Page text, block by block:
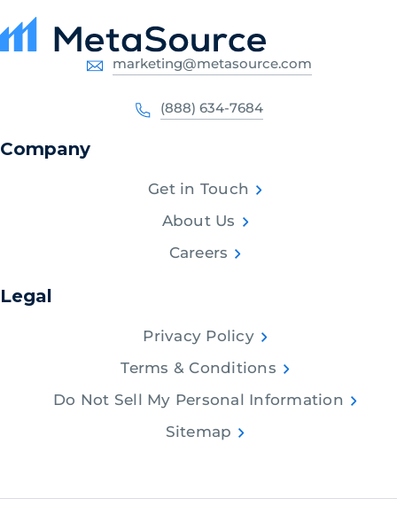
marketing@metasource.com
(888) 634-7684
Company
Get in Touch
About Us
Careers
Legal
Privacy Policy
Terms & Conditions
Do Not Sell My Personal Information
Sitemap